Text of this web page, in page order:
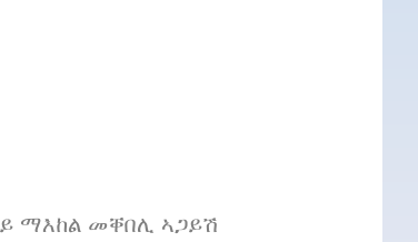
ማእከል መቐበሊ ኣጋይሽ